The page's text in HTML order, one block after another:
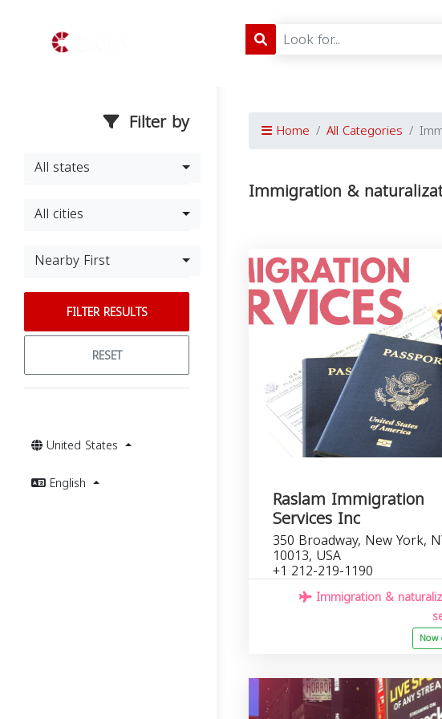
Filter by
All states
All cities
Nearby First
FILTER RESULTS
RESET
United States
English
Home All Categories
Immigration &
Raslam Immigration
Services Inc
350 Broadway, New York,
10013, USA
+1 212-219-1190
Immigration &
Now